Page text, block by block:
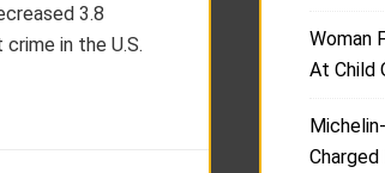
3.8
in the U.S.
Woman
At Child